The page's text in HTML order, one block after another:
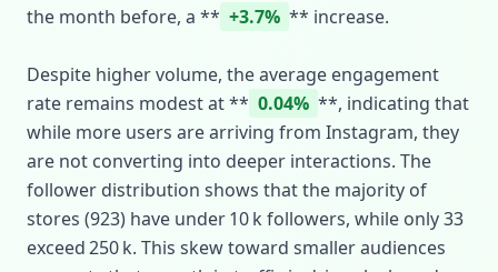
the month before, a ** +3.7% ** increase.
Despite higher volume, the average engagement
rate remains modest at ** 0.04% **, indicating that
while more users are arriving from Instagram, they
are not converting into deeper interactions. The
follower distribution shows that the majority of
stores (923) have under 10 k followers, while only 33
exceed 250 k. This skew toward smaller audiences